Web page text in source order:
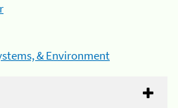
& Environment